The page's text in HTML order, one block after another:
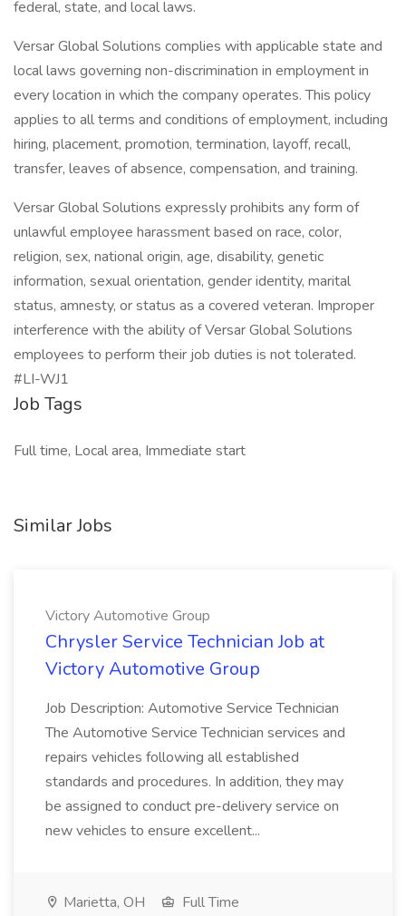
federal, state, and local laws.
Versar Global Solutions complies with applicable state and
local laws governing non-discrimination in employment in
every location in which the company operates. This policy
applies to all terms and conditions of employment, including
hiring, placement, promotion, termination, layoff, recall,
transfer, leaves of absence, compensation, and training.
Versar Global Solutions expressly prohibits any form of
unlawful employee harassment based on race, color,
religion, sex, national origin, age, disability, genetic
information, sexual orientation, gender identity, marital
status, amnesty, or status as a covered veteran. Improper
interference with the ability of Versar Global Solutions
employees to perform their job duties is not tolerated.
#LI-WJ1
Job Tags
Full time, Local area, Immediate start
Similar Jobs
Victory Automotive Group
Chrysler Service Technician Job at
Victory Automotive Group
Job Description: Automotive Service Technician
The Automotive Service Technician services and
repairs vehicles following all established
standards and procedures. In addition, they may
be assigned to conduct pre-delivery service on
new vehicles to ensure excellent...
Marietta, OH
Full Time